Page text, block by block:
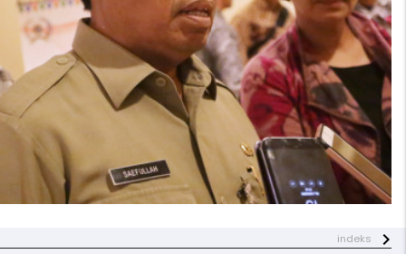
indeks